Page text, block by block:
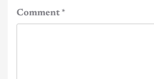
Comment*